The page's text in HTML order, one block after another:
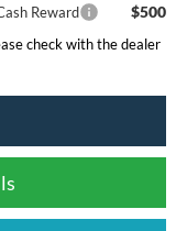
Reward $500
check with the dealer